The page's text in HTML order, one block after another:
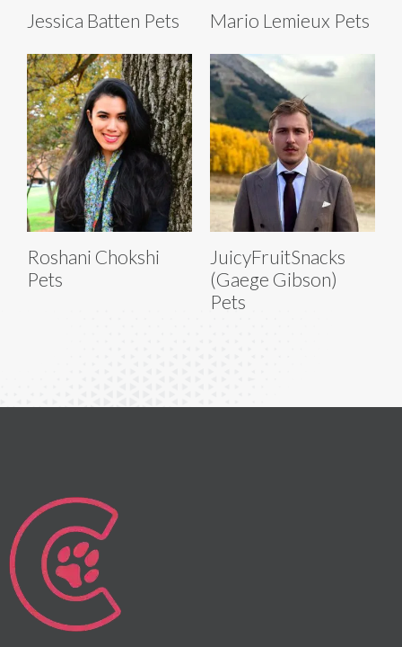
Jessica Batten Pets Mario Lemieux Pets
Roshani Chokshi
Pets
JuicyFruitSnacks
(Gaege Gibson)
Pets